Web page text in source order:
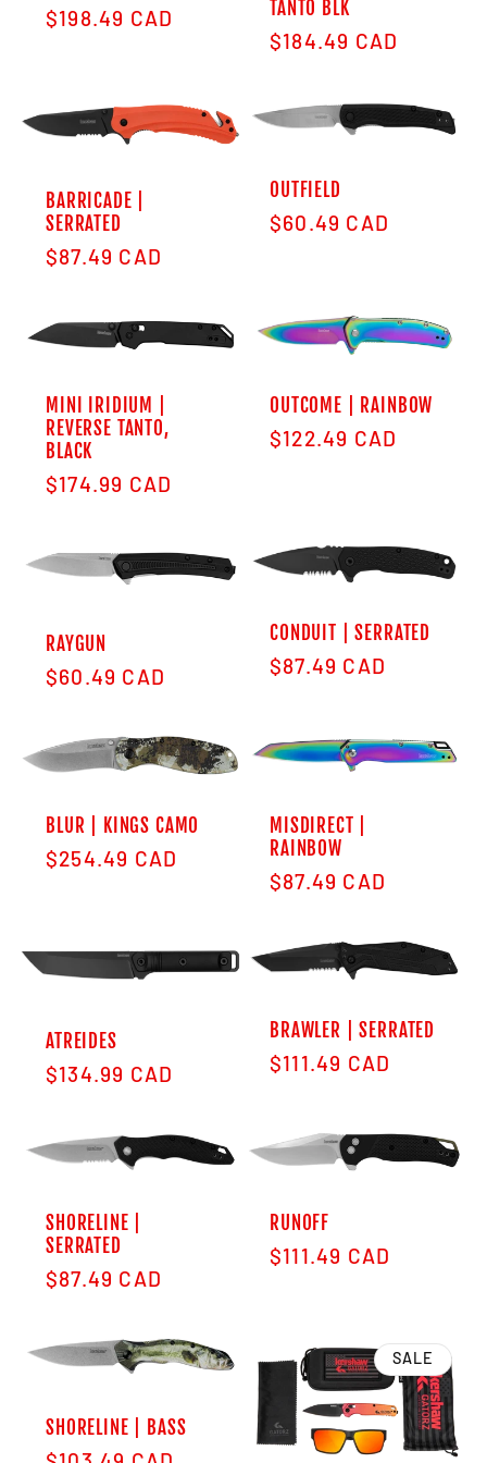
Regular price
$198.49 CAD
TANTO BLK
Regular price
$184.49 CAD
BARRICADE |
SERRATED
Regular price
$87.49 CAD
OUTFIELD
Regular price
$60.49 CAD
MINI IRIDIUM |
REVERSE TANTO,
BLACK
Regular price
$174.99 CAD
OUTCOME | RAINBOW
Regular price
$122.49 CAD
RAYGUN
Regular price
$60.49 CAD
CONDUIT | SERRATED
Regular price
$87.49 CAD
BLUR | KINGS CAMO
Regular price
$254.49 CAD
MISDIRECT |
RAINBOW
Regular price
$87.49 CAD
ATREIDES
Regular price
$134.99 CAD
BRAWLER | SERRATED
Regular price
$111.49 CAD
SHORELINE |
SERRATED
Regular price
$87.49 CAD
RUNOFF
Regular price
$111.49 CAD
SHORELINE | BASS
SALE